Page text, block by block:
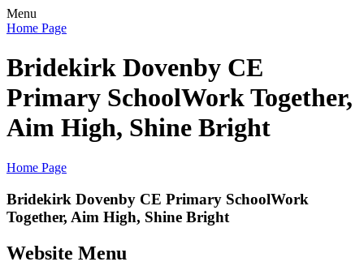
Menu
Home Page
Bridekirk Dovenby CE
Primary SchoolWork Together,
Aim High, Shine Bright
Home Page
Bridekirk Dovenby CE Primary SchoolWork
Together, Aim High, Shine Bright
Website Menu